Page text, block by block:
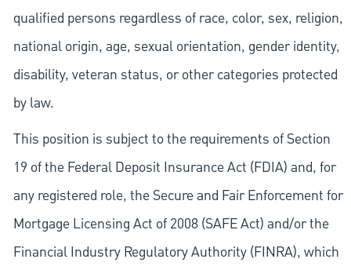
qualified persons regardless of race, color, sex, religion,
national origin, age, sexual orientation, gender identity,
disability, veteran status, or other categories protected
by law.
This position is subject to the requirements of Section
19 of the Federal Deposit Insurance Act (FDIA) and, for
any registered role, the Secure and Fair Enforcement for
Mortgage Licensing Act of 2008 (SAFE Act) and/or the
Financial Industry Regulatory Authority (FINRA), which